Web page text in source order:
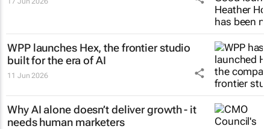
WPP launches Hex, the frontier studio
built for the era of AI
11 Jun 2026
Why AI alone doesn’t deliver growth - it
needs human marketers